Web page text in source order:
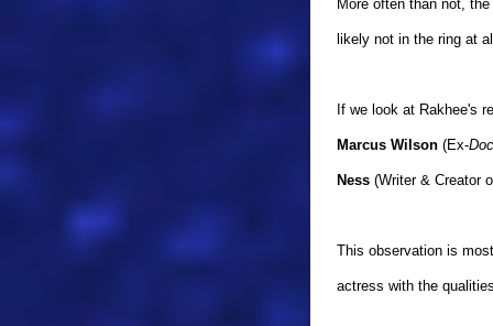
More often than not,
likely not in the ring at
If we look at Rakhee's
Marcus Wilson (Ex-
Ness (Writer & Creator
This observation is
actress with the